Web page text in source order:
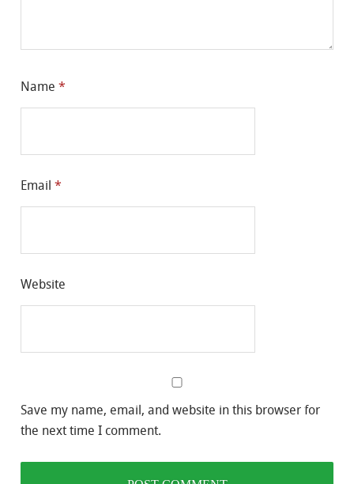
Name *
Email *
Website
Save my name, email, and website in this browser for
the next time I comment.